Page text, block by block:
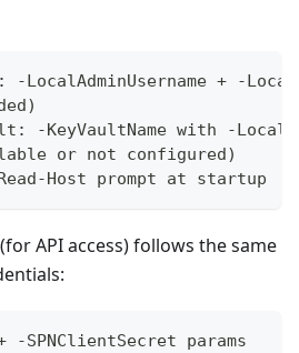
+ -
-KeyVaultName with -
or not configured)
Host prompt at startup
API access) follows the same
SPNClientSecret params